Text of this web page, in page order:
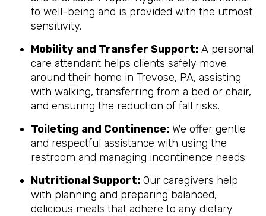
to well-being and is provided with the utmost
sensitivity.
Mobility and Transfer Support: A personal
care attendant helps clients safely move
around their home in Trevose, PA, assisting
with walking, transferring from a bed or chair,
and ensuring the reduction of fall risks.
Toileting and Continence: We offer gentle
and respectful assistance with using the
restroom and managing incontinence needs.
Nutritional Support: Our caregivers help
with planning and preparing balanced,
delicious meals that adhere to any dietary